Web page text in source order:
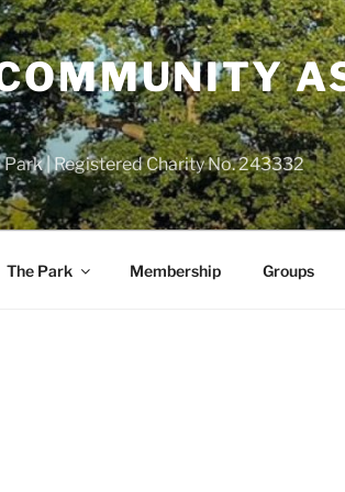
| Registered Charity No. 243332
The Park Membership Groups